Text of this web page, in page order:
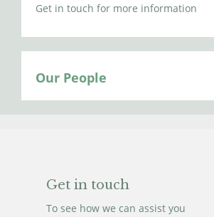
Get in touch for more information
Our People
Get in touch
To see how we can assist you